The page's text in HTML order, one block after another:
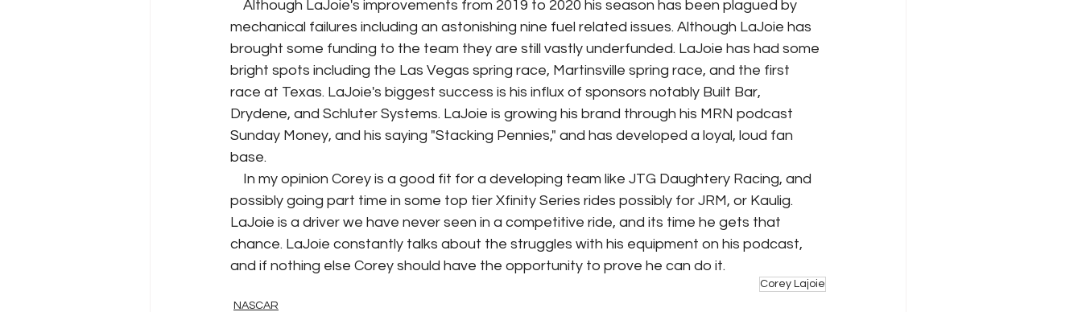
mechanical failures including an astonishing nine fuel related issues. Although LaJoie has
brought some funding to the team they are still vastly underfunded. LaJoie has had some
bright spots including the Las Vegas spring race, Martinsville spring race, and the first
race at Texas. LaJoie's biggest success is his influx of sponsors notably Built Bar,
Drydene, and Schluter Systems. LaJoie is growing his brand through his MRN podcast
Sunday Money, and his saying "Stacking Pennies," and has developed a loyal, loud fan
base.
possibly going part time in some top tier Xfinity Series rides possibly for JRM, or Kaulig.
LaJoie is a driver we have never seen in a competitive ride, and its time he gets that
chance. LaJoie constantly talks about the struggles with his equipment on his podcast,
and if nothing else Corey should have the opportunity to prove he can do it.
Corey Lajoie
NASCAR